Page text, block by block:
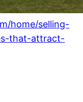
home/selling-
that-attract-